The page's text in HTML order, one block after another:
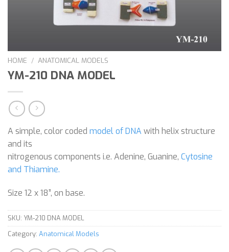
HOME / ANATOMICAL MODELS
YM-210 DNA MODEL
A simple, color coded model of DNA with helix structure
and its
nitrogenous components i.e. Adenine, Guanine, Cytosine
and Thiamine.
Size 12 x 18”, on base.
SKU: YM-210 DNA MODEL
Category: Anatomical Models